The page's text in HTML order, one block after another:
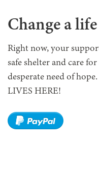
Change a
Right now, your
safe shelter and care
desperate need of
LIVES HERE!